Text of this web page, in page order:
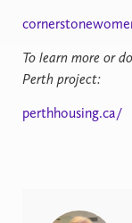
To learn more or
Perth project:
perthhousing.ca/